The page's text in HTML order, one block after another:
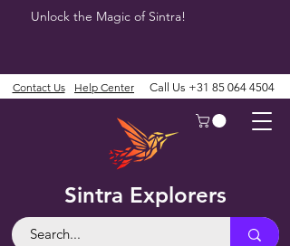
Unlock the Magic of Sintra!
Sintra Explorers
Contact Us Help Center Call Us +31 85 064 4504